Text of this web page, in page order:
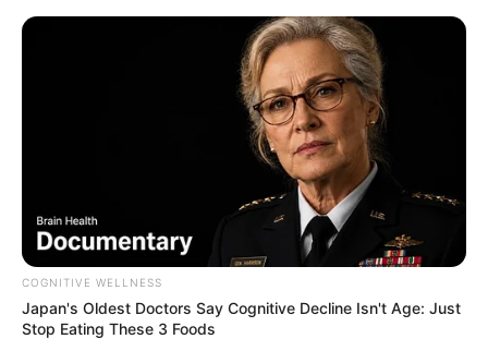
COGNITIVE WELLNESS
Japan's Oldest Doctors Say Cognitive Decline Isn't Age: Just
Stop Eating These 3 Foods